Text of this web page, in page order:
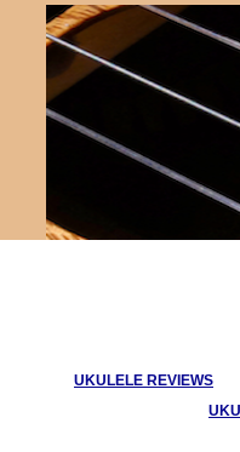
UKULELE REVIEWS